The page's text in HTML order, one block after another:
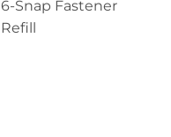
6-Snap Fastener
Refill